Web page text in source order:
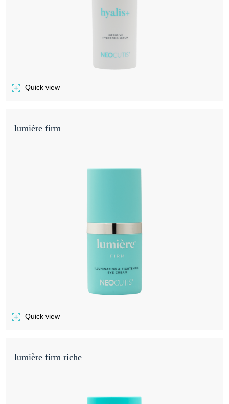
Quick view
lumière firm
Quick view
lumière firm riche